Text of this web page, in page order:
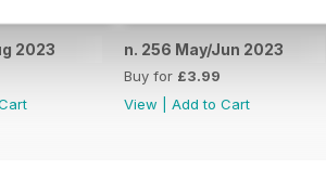
2023 n. 256 May/Jun 2023
Buy for £3.99
View
Add to Cart